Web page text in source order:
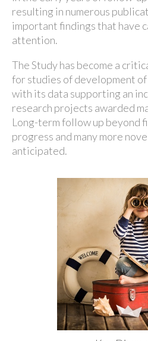
resulting in numerous
important findings that have
attention.
The Study has become a
for studies of development of
with its data supporting an
research projects awarded
Long-term follow up beyond
progress and many more
anticipated.​